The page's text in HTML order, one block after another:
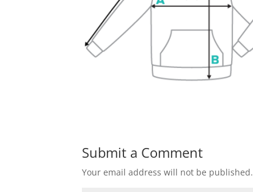
Submit a Comment
Your email address will not be published.